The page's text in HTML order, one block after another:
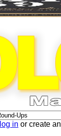
log in or create an